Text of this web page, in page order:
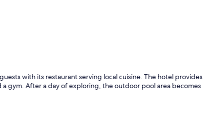
with its restaurant serving local cuisine. The hotel provides
gym. After a day of exploring, the outdoor pool area becomes